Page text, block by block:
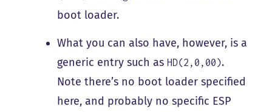
boot loader.
What you can also have, however, is a
generic entry such as HD(2,0,00).
Note there’s no boot loader specified
here, and probably no specific ESP